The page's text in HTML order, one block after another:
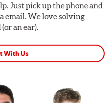
Just pick up the phone and
email. We love solving
an ear).
With Us